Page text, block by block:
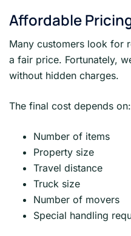
Affordable
Many customers look for
a fair price. Fortunately,
without hidden charges.
The final cost depends on:
Number of items
Property size
Travel distance
Truck size
Number of movers
Special handling